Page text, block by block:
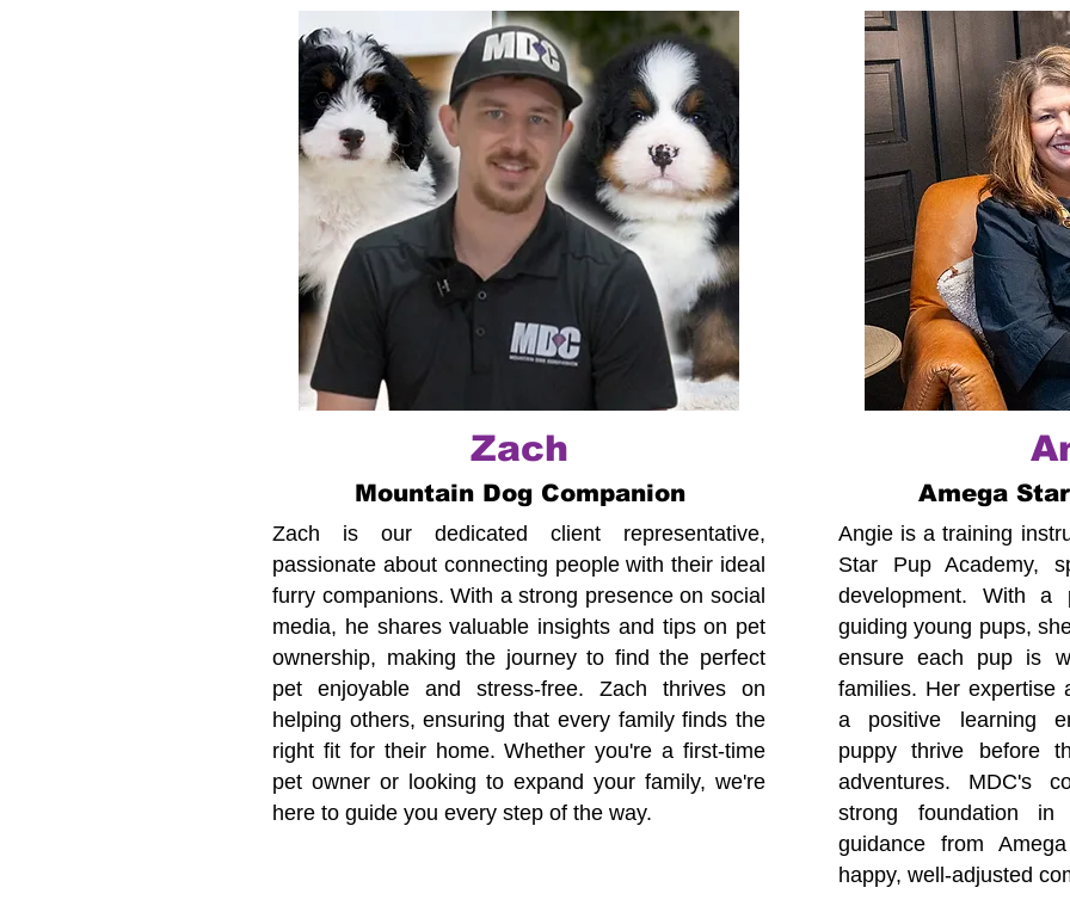
Zach
Mountain Dog Companion
Zach is our dedicated client representative,
passionate about connecting people with their ideal
furry companions. With a strong presence on social
media, he shares valuable insights and tips on pet
ownership, making the journey to find the perfect
pet enjoyable and stress-free. Zach thrives on
helping others, ensuring that every family finds the
right fit for their home. Whether you're a first-time
pet owner or looking to expand your family, we're
here to guide you every step of the way.
Amega
Angie is a training
Star Pup Academy,
development. With a
guiding young pups,
ensure each pup is
families. Her expertise
a positive learning
puppy thrive before
adventures. MDC's
strong foundation
guidance from
happy, well-adjusted